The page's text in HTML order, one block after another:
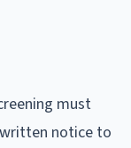
must
notice to